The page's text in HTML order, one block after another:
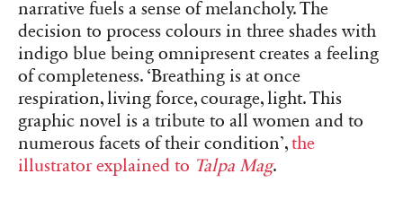
narrative fuels a sense of melancholy. The
decision to process colours in three shades with
indigo blue being omnipresent creates a feeling
of completeness. ‘Breathing is at once
respiration, living force, courage, light. This
graphic novel is a tribute to all women and to
numerous facets of their condition’,the
illustrator explained to Talpa Mag.